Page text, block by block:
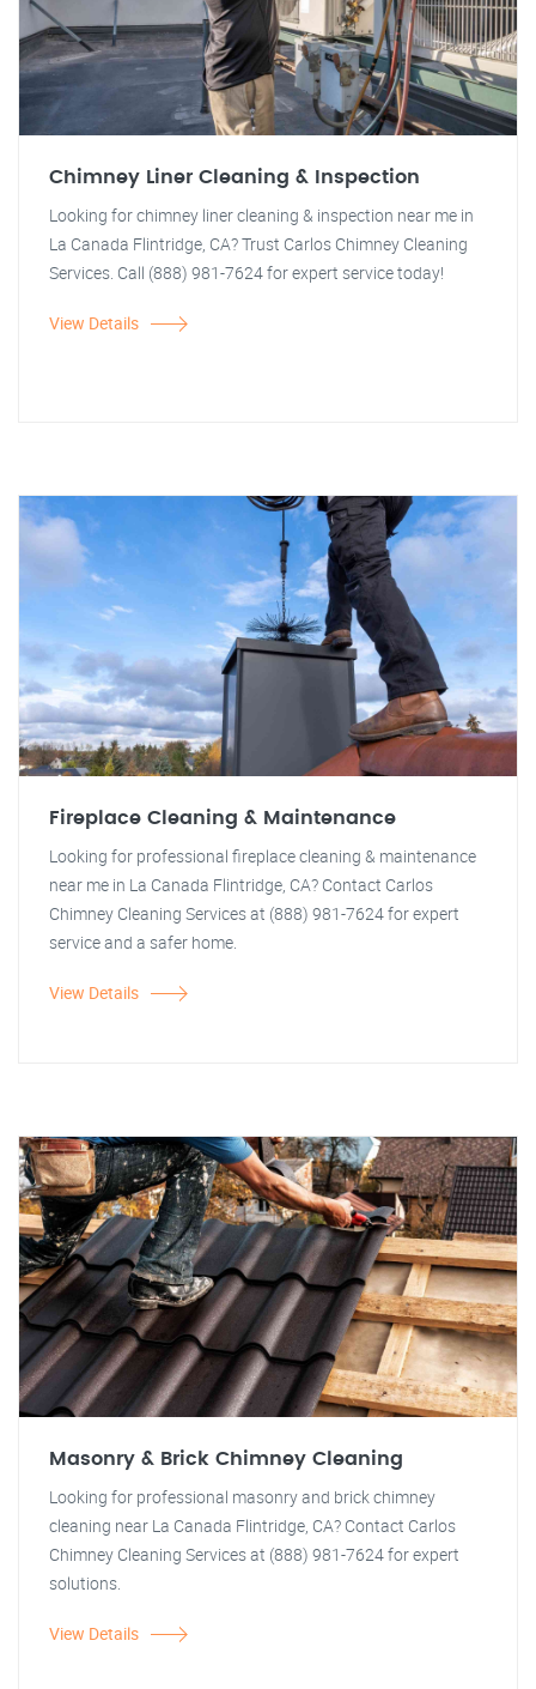
Chimney Liner Cleaning & Inspection
Looking for chimney liner cleaning & inspection near me in
La Canada Flintridge, CA? Trust Carlos Chimney Cleaning
Services. Call (888) 981-7624 for expert service today!
View Details
Fireplace Cleaning & Maintenance
Looking for professional fireplace cleaning & maintenance
near me in La Canada Flintridge, CA? Contact Carlos
Chimney Cleaning Services at (888) 981-7624 for expert
service and a safer home.
View Details
Masonry & Brick Chimney Cleaning
Looking for professional masonry and brick chimney
cleaning near La Canada Flintridge, CA? Contact Carlos
Chimney Cleaning Services at (888) 981-7624 for expert
solutions.
View Details